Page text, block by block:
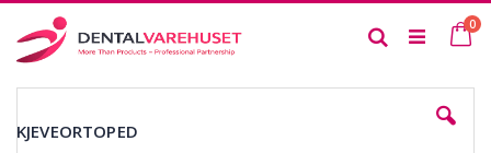
to
Content
0
Search
the
KJEVEORTOPED